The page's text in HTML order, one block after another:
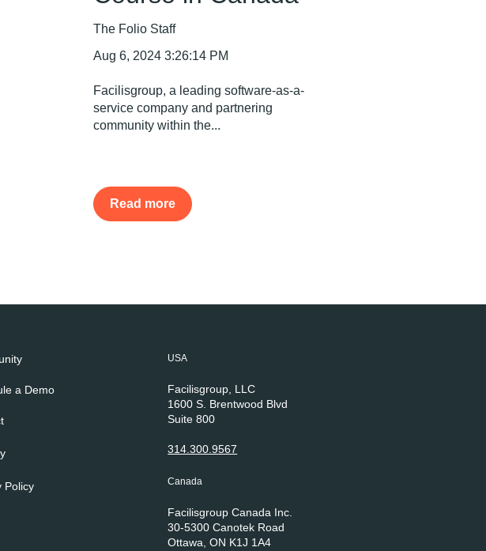
The Folio Staff
Aug 6, 2024 3:26:14 PM
Facilisgroup, a leading software-as-a-
service company and partnering
community within the...
Read more
a Demo
Policy
USA
Facilisgroup, LLC
1600 S. Brentwood Blvd
Suite 800
314.300.9567
Canada
Facilisgroup Canada Inc.
30-5300 Canotek Road
Ottawa, ON K1J 1A4